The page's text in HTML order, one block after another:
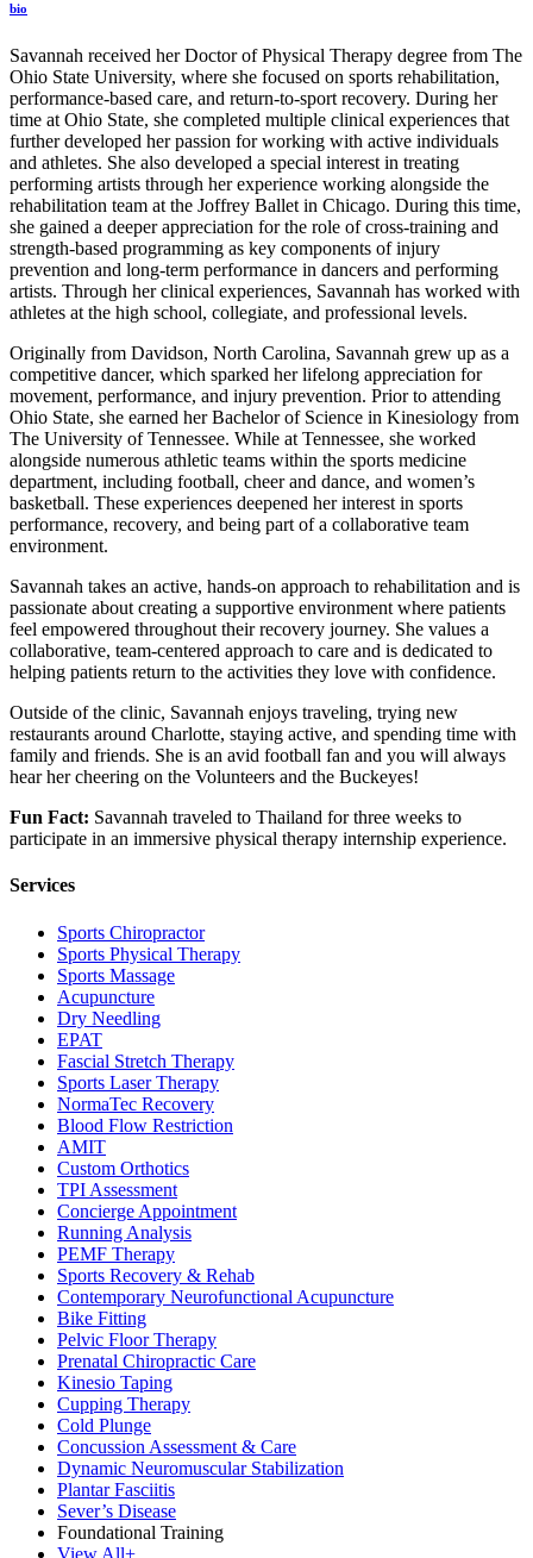
bio
Savannah received her Doctor of Physical Therapy degree from The
Ohio State University, where she focused on sports rehabilitation,
performance-based care, and return-to-sport recovery. During her
time at Ohio State, she completed multiple clinical experiences that
further developed her passion for working with active individuals
and athletes. She also developed a special interest in treating
performing artists through her experience working alongside the
rehabilitation team at the Joffrey Ballet in Chicago. During this time,
she gained a deeper appreciation for the role of cross-training and
strength-based programming as key components of injury
prevention and long-term performance in dancers and performing
artists. Through her clinical experiences, Savannah has worked with
athletes at the high school, collegiate, and professional levels.
Originally from Davidson, North Carolina, Savannah grew up as a
competitive dancer, which sparked her lifelong appreciation for
movement, performance, and injury prevention. Prior to attending
Ohio State, she earned her Bachelor of Science in Kinesiology from
The University of Tennessee. While at Tennessee, she worked
alongside numerous athletic teams within the sports medicine
department, including football, cheer and dance, and women’s
basketball. These experiences deepened her interest in sports
performance, recovery, and being part of a collaborative team
environment.
Savannah takes an active, hands-on approach to rehabilitation and is
passionate about creating a supportive environment where patients
feel empowered throughout their recovery journey. She values a
collaborative, team-centered approach to care and is dedicated to
helping patients return to the activities they love with confidence.
Outside of the clinic, Savannah enjoys traveling, trying new
restaurants around Charlotte, staying active, and spending time with
family and friends. She is an avid football fan and you will always
hear her cheering on the Volunteers and the Buckeyes!
Fun Fact: Savannah traveled to Thailand for three weeks to
participate in an immersive physical therapy internship experience.
Services
Sports Chiropractor
Sports Physical Therapy
Sports Massage
Acupuncture
Dry Needling
EPAT
Fascial Stretch Therapy
Sports Laser Therapy
NormaTec Recovery
Blood Flow Restriction
AMIT
Custom Orthotics
TPI Assessment
Concierge Appointment
Running Analysis
PEMF Therapy
Sports Recovery & Rehab
Contemporary Neurofunctional Acupuncture
Bike Fitting
Pelvic Floor Therapy
Prenatal Chiropractic Care
Kinesio Taping
Cupping Therapy
Cold Plunge
Concussion Assessment & Care
Dynamic Neuromuscular Stabilization
Plantar Fasciitis
Sever’s Disease
Foundational Training
View All+